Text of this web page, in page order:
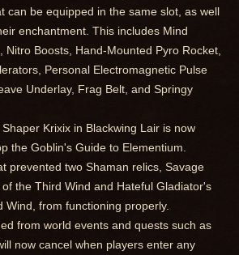
can be equipped in the same slot, as well
enchantment. This includes Mind
Nitro Boosts, Hand-Mounted Pyro Rocket,
Personal Electromagnetic Pulse
Underlay, Frag Belt, and Springy
Krixix in Blackwing Lair is now
the Goblin's Guide to Elementium.
prevented two Shaman relics, Savage
the Third Wind and Hateful Gladiator's
Wind, from functioning properly.
from world events and quests such as
now cancel when players enter any